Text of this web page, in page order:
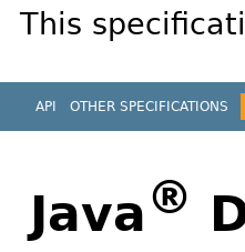
This
API OTHER SPECIFICATIONS
Java®